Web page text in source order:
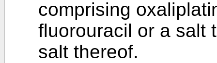
comprising
fluorouracil or a salt
salt thereof.